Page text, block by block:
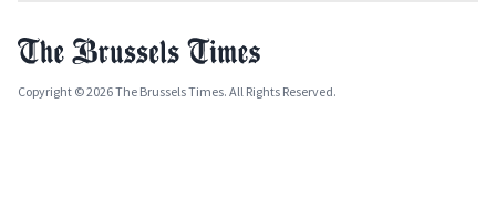
Copyright © 2026 The Brussels Times. All Rights Reserved.